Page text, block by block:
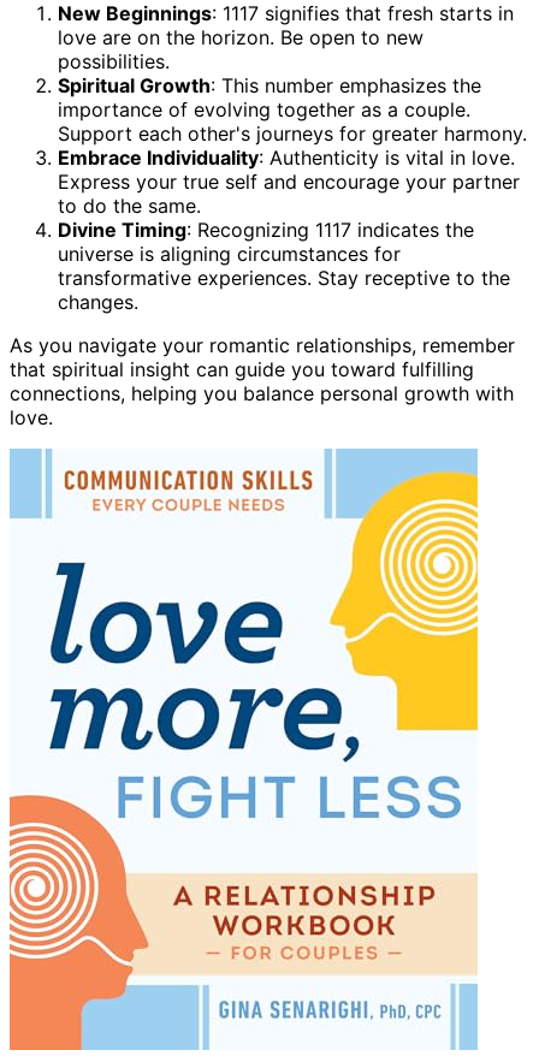
New Beginnings: 1117 signifies that fresh starts in
love are on the horizon. Be open to new
possibilities.
Spiritual Growth: This number emphasizes the
importance of evolving together as a couple.
Support each other's journeys for greater harmony.
Embrace Individuality: Authenticity is vital in love.
Express your true self and encourage your partner
to do the same.
Divine Timing: Recognizing 1117 indicates the
universe is aligning circumstances for
transformative experiences. Stay receptive to the
changes.
As you navigate your romantic relationships, remember
that spiritual insight can guide you toward fulfilling
connections, helping you balance personal growth with
love.